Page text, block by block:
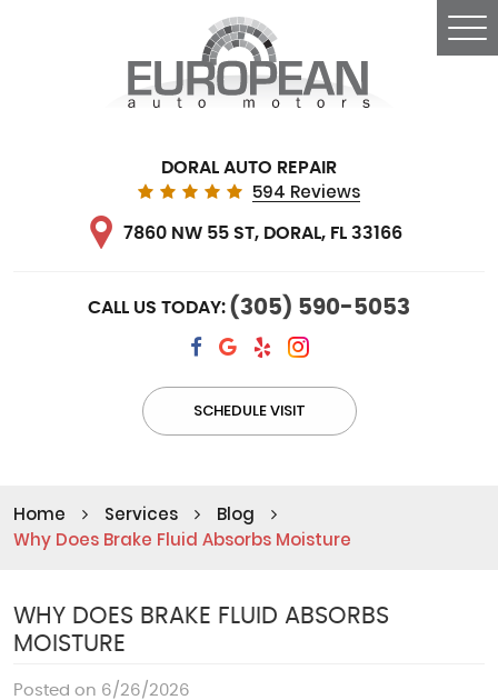
DORAL AUTO REPAIR
594 Reviews
7860 NW 55 ST, DORAL, FL 33166
CALL US TODAY: (305) 590-5053
SCHEDULE VISIT
Home Services
Blog
Why Does Brake Fluid Absorbs Moisture
WHY DOES BRAKE FLUID ABSORBS
MOISTURE
Posted on 6/26/2026